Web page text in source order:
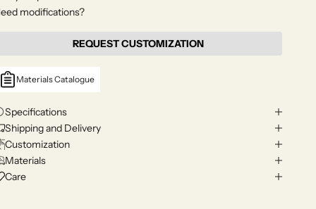
modifications?
REQUEST CUSTOMIZATION
Materials Catalogue
Specifications
Shipping and Delivery
Customization
Materials
Care